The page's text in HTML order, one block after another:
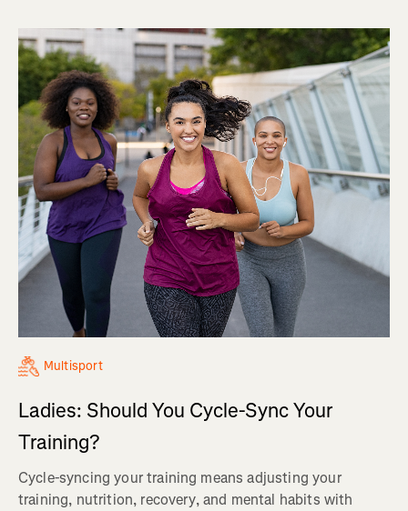
Multisport
Ladies: Should You Cycle-Sync Your
Training?
Cycle-syncing your training means adjusting your
training, nutrition, recovery, and mental habits with